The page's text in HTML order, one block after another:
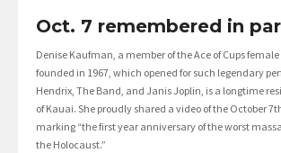
Oct. 7 remembered in
Denise Kaufman, a member of the Ace of Cups
founded in 1967, which opened for such legendary
Hendrix, The Band, and Janis Joplin, is a longtime
of Kauai. She proudly shared a video of the October
marking “the first year anniversary of the worst
the Holocaust.”